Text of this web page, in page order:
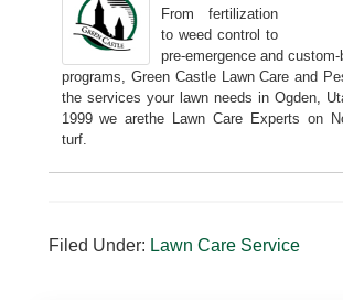
From fertilization
to weed control to
pre-emergence and
programs, Green Castle Lawn Care and
the services your lawn needs in Ogden,
1999 we arethe Lawn Care Experts on
turf.
Filed Under: Lawn Care Service